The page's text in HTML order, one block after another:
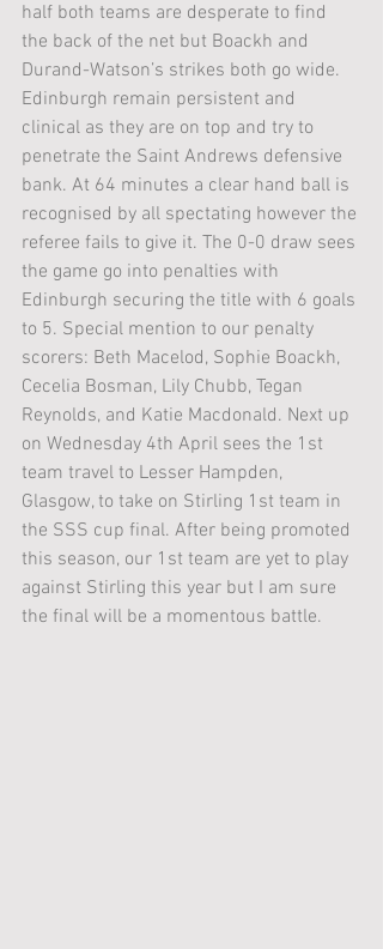
half both teams are desperate to find
the back of the net but Boackh and
Durand-Watson’s strikes both go wide.
Edinburgh remain persistent and
clinical as they are on top and try to
penetrate the Saint Andrews defensive
bank. At 64 minutes a clear hand ball is
recognised by all spectating however the
referee fails to give it. The 0-0 draw sees
the game go into penalties with
Edinburgh securing the title with 6 goals
to 5. Special mention to our penalty
scorers: Beth Macelod, Sophie Boackh,
Cecelia Bosman, Lily Chubb, Tegan
Reynolds, and Katie Macdonald. Next up
on Wednesday 4th April sees the 1st
team travel to Lesser Hampden,
Glasgow, to take on Stirling 1st team in
the SSS cup final. After being promoted
this season, our 1st team are yet to play
against Stirling this year but I am sure
the final will be a momentous battle.